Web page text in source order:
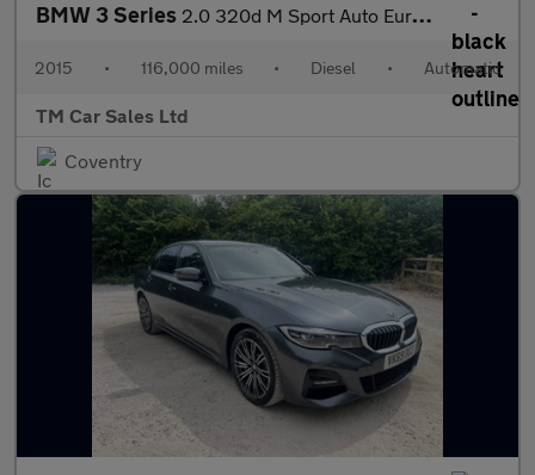
BMW 3 Series 2.0 320d M Sport Auto Euro 5 (s/s) 4dr
2015 • 116,000 miles • Diesel • Automatic
TM Car Sales Ltd
Coventry